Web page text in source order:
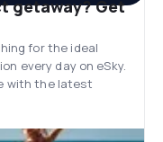
getaway? Get
for the ideal
every day on eSky.
with the latest